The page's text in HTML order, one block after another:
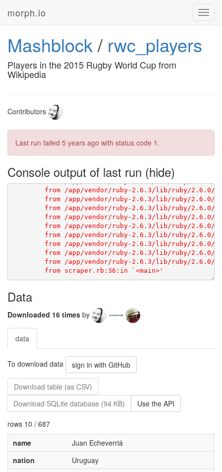
morph.io
Mashblock/ rwc_players
Players in the 2015 Rugby World Cup from
Wikipedia
Contributors
Last run failed 5 years ago with status code 1.
Console output of last run
[1G       Using scraperwiki 3.0.1 from https://
[1G
Injecting scraper and running...
Data
Downloaded 16 times by
data
To download data sign in with GitHub
Download table (as CSV)
Download SQLite database (94 KB)
Use the API
rows 10 / 687
name
Juan Echeverriá
nation
Uruguay